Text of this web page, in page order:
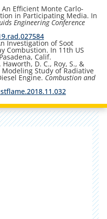
An Efficient Monte Carlo-
in Participating Media. In
Engineering Conference
Investigation of Soot
Combustion. In 11th US
Calif.
D. C., Roy, S., &
Modeling Study of Radiative
Engine. Combustion and